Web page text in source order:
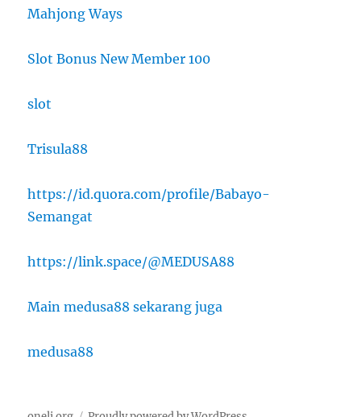
Mahjong Ways
Slot Bonus New Member 100
slot
Trisula88
https://id.quora.com/profile/Babayo-
Semangat
https://link.space/@MEDUSA88
Main medusa88 sekarang juga
medusa88